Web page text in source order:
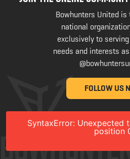
Bowhunters United is
national
exclusively to
needs and interests
FOLLOW US
SyntaxError: Unexpected
position